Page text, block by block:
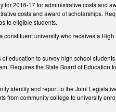
2016‑17 for administrative costs and
costs and award of scholarships.
to eligible students.
university who receives a
education to survey high school
Requires the State Board of Education
identify and report to the Joint
community college to university